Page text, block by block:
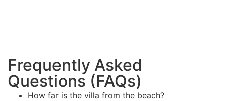
Frequently Asked
Questions (FAQs)
How far is the villa from the beach?